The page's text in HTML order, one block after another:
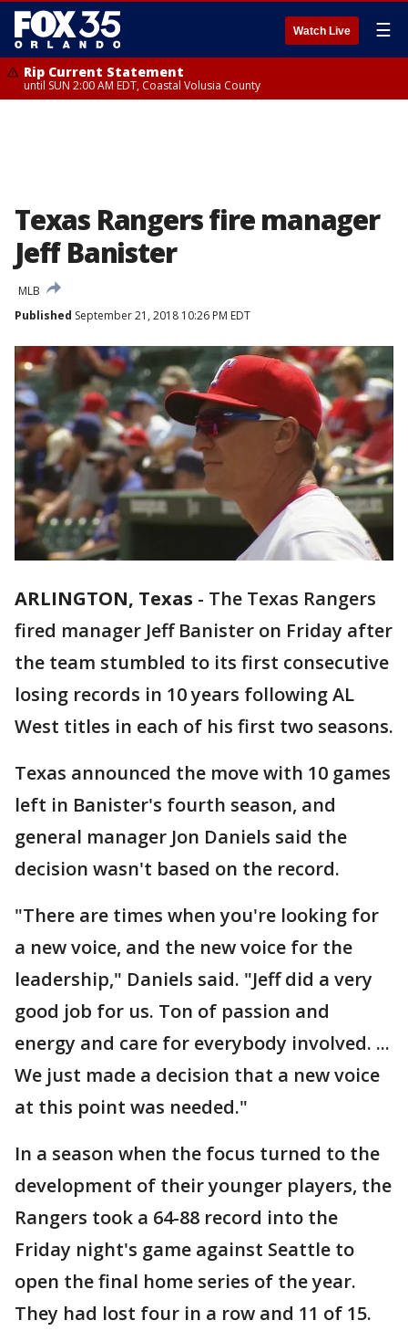
Watch Live ☰
Rip Current Statement
until SUN 2:00 AM EDT, Coastal Volusia County
Texas Rangers fire manager
Jeff Banister
MLB
Published September 21, 2018 10:26 PM EDT
ARLINGTON, Texas - The Texas Rangers
fired manager Jeff Banister on Friday after
the team stumbled to its first consecutive
losing records in 10 years following AL
West titles in each of his first two seasons.
Texas announced the move with 10 games
left in Banister's fourth season, and
general manager Jon Daniels said the
decision wasn't based on the record.
"There are times when you're looking for
a new voice, and the new voice for the
leadership," Daniels said. "Jeff did a very
good job for us. Ton of passion and
energy and care for everybody involved. ...
We just made a decision that a new voice
at this point was needed."
In a season when the focus turned to the
development of their younger players, the
Rangers took a 64-88 record into the
Friday night's game against Seattle to
open the final home series of the year.
They had lost four in a row and 11 of 15.